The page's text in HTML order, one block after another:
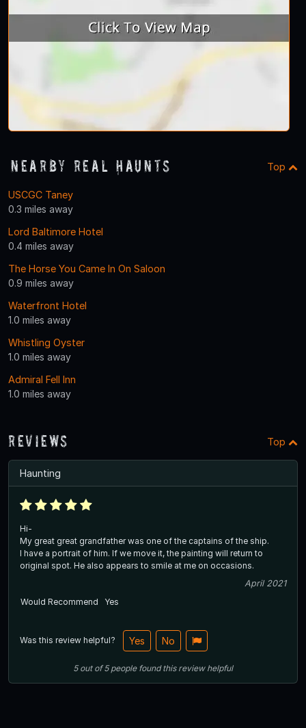
Nearby Real Haunts Top
USCGC Taney
0.3 miles away
Lord Baltimore Hotel
0.4 miles away
The Horse You Came In On Saloon
0.9 miles away
Waterfront Hotel
1.0 miles away
Whistling Oyster
1.0 miles away
Admiral Fell Inn
1.0 miles away
Reviews Top
Haunting
Hi-
My great great grandfather was one of the captains of the ship.
I have a portrait of him. If we move it, the painting will return to
original spot. He also appears to smile at me on occasions.
April 2021
Would Recommend
Yes
Was this review helpful? Yes No
5out of5 people found this review helpful